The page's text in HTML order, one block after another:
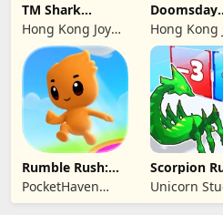
TM Shark
Bounce™
Hong Kong Joy
Genesis Co,
Limited
Doomsday
Survive-
Hong Kong
Genesis Co,
Limited
Rumble Rush:
Runner Game
PocketHaven
Games Ltd.
Scorpion
Evolve &
Unicorn
Official